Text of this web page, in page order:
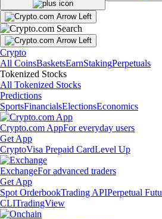
Crypto
All CoinsBasketsEarnStakingPerpetuals
Tokenized Stocks
All Tokenized Stocks
Predictions
SportsFinancialsElectionsEconomics
Crypto.com AppFor everyday users
Get App
CryptoVisa Prepaid CardLevel Up
ExchangeFor advanced traders
Get App
Spot OrderbookTrading APIPerpetual
CLITradingView